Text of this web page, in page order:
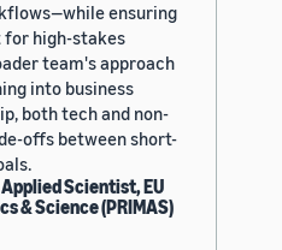
ensuring
for high-stakes
team's approach
into business
both tech and non-
offs between short-
Scientist, EU
& Science (PRIMAS)